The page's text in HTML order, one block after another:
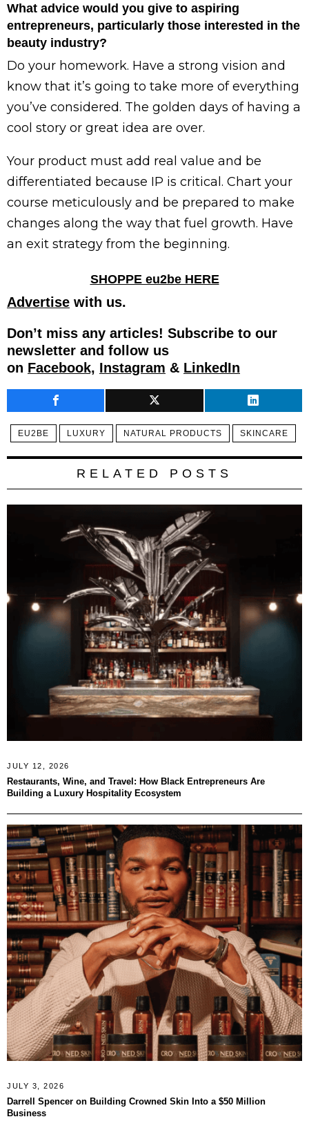
What advice would you give to aspiring
entrepreneurs, particularly those interested in the
beauty industry?
Do your homework. Have a strong vision and
know that it’s going to take more of everything
you’ve considered. The golden days of having a
cool story or great idea are over.
Your product must add real value and be
differentiated because IP is critical. Chart your
course meticulously and be prepared to make
changes along the way that fuel growth. Have
an exit strategy from the beginning.
SHOPPE eu2be HERE
Advertise with us.
Don’t miss any articles! Subscribe to our
newsletter and follow us
on Facebook, Instagram & LinkedIn
EU2BE LUXURY NATURAL PRODUCTS SKINCARE
RELATED POSTS
JULY 12, 2026
Restaurants, Wine, and Travel: How Black Entrepreneurs Are
Building a Luxury Hospitality Ecosystem
JULY 3, 2026
Darrell Spencer on Building Crowned Skin Into a $50 Million
Business